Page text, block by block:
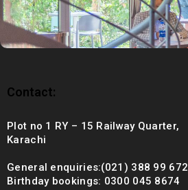
Contact:
Plot no 1 RY – 15 Railway Quarter,
Karachi
General enquiries:(021) 388 99 672
Birthday bookings: 0300 045 8674